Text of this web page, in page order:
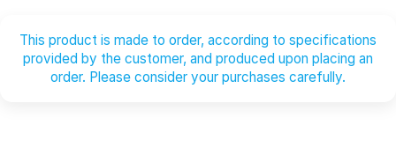
This product is made to order, according to specifications
provided by the customer, and produced upon placing an
order. Please consider your purchases carefully.